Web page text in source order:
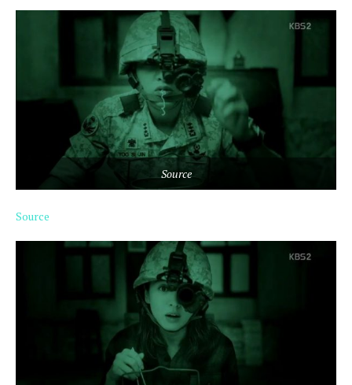
Source
Source